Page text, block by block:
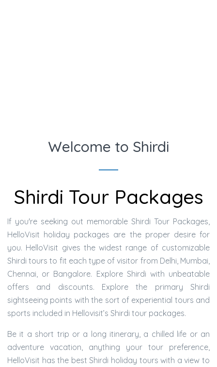
Welcome to Shirdi
Shirdi Tour Packages
If you're seeking out memorable Shirdi Tour Packages,
HelloVisit holiday packages are the proper desire for
you. HelloVisit gives the widest range of customizable
Shirdi tours to fit each type of visitor from Delhi, Mumbai,
Chennai, or Bangalore. Explore Shirdi with unbeatable
offers and discounts. Explore the primary Shirdi
sightseeing points with the sort of experiential tours and
sports included in Hellovisit’s Shirdi tour packages.
Be it a short trip or a long itinerary, a chilled life or an
adventure vacation, anything your tour preference,
HelloVisit has the best Shirdi holiday tours with a view to